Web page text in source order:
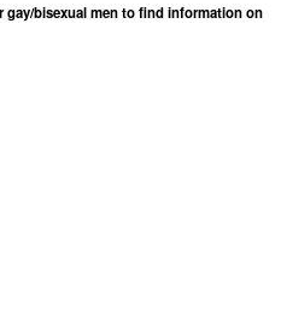
gay/bisexual men to find information on